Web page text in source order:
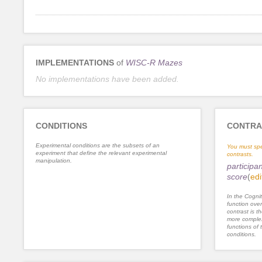
IMPLEMENTATIONS of WISC-R Mazes
No implementations have been added.
CONDITIONS
Experimental conditions are the subsets of an
experiment that define the relevant experimental
manipulation.
You must
contrasts.
score(
In the
function
contrast is
more
functions of
conditions.